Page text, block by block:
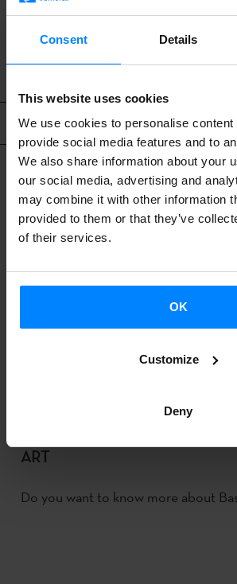
Consent Details
This website uses cookies
We use cookies to personalise content
provide social media features and to
We also share information about your
our social media, advertising and
may combine it with other information
provided to them or that they’ve
of their services.
OK
Customize
Deny
BACK
Related content
ART
Do you want to know more about